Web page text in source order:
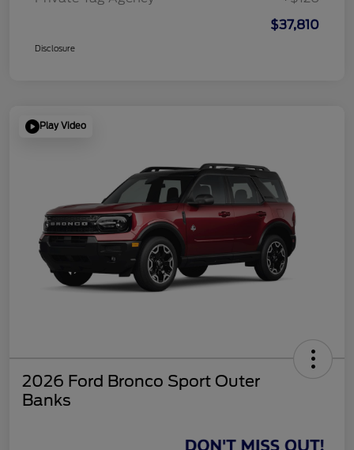
$37,810
Disclosure
Play Video
2026 Ford Bronco Sport Outer
Banks